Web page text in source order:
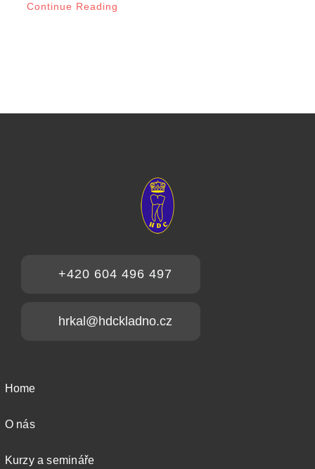
Continue Reading
+420 604 496 497
hrkal@hdckladno.cz
Home
O nás
Kurzy a semináře